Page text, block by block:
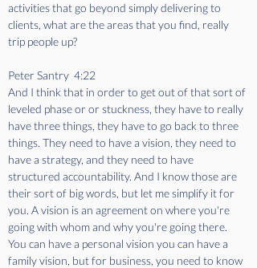
activities that go beyond simply delivering to
clients, what are the areas that you find, really
trip people up?
Peter Santry  4:22
And I think that in order to get out of that sort of
leveled phase or or stuckness, they have to really
have three things, they have to go back to three
things. They need to have a vision, they need to
have a strategy, and they need to have
structured accountability. And I know those are
their sort of big words, but let me simplify it for
you. A vision is an agreement on where you're
going with whom and why you're going there.
You can have a personal vision you can have a
family vision, but for business, you need to know